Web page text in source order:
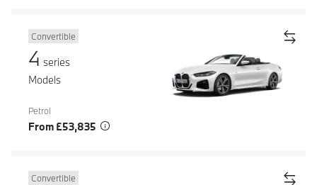
Convertible
4 series
Models
Petrol
From £53,835
Convertible